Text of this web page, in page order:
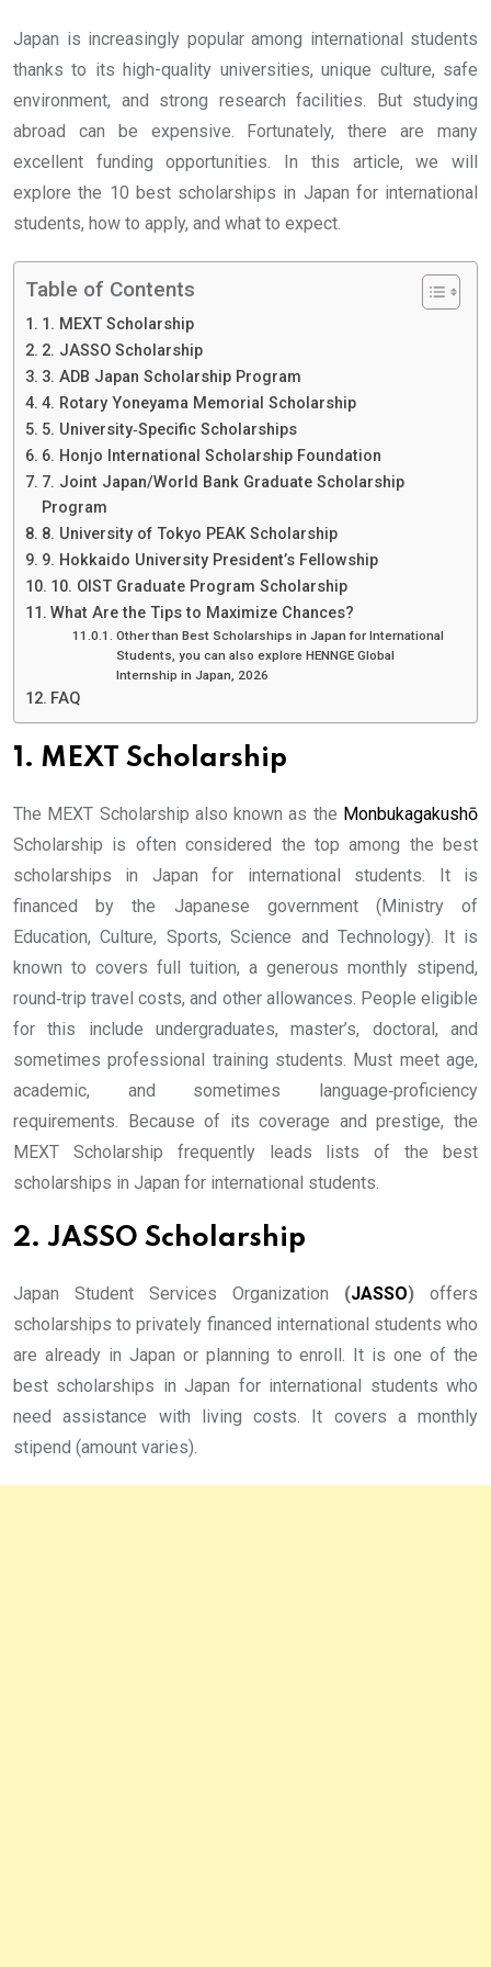
Japan is increasingly popular among international students
thanks to its high-quality universities, unique culture, safe
environment, and strong research facilities. But studying
abroad can be expensive. Fortunately, there are many
excellent funding opportunities. In this article, we will
explore the 10 best scholarships in Japan for international
students, how to apply, and what to expect.
Table of Contents
1. MEXT Scholarship
2. JASSO Scholarship
3. ADB Japan Scholarship Program
4. Rotary Yoneyama Memorial Scholarship
5. University‐Specific Scholarships
6. Honjo International Scholarship Foundation
7. Joint Japan/World Bank Graduate Scholarship
Program
8. University of Tokyo PEAK Scholarship
9. Hokkaido University President’s Fellowship
10. OIST Graduate Program Scholarship
What Are the Tips to Maximize Chances?
Other than Best Scholarships in Japan for International
Students, you can also explore HENNGE Global
Internship in Japan, 2026
FAQ
1. MEXT Scholarship
The MEXT Scholarship also known as the Monbukagakushō
Scholarship is often considered the top among the best
scholarships in Japan for international students. It is
financed by the Japanese government (Ministry of
Education, Culture, Sports, Science and Technology). It is
known to covers full tuition, a generous monthly stipend,
round‐trip travel costs, and other allowances. People eligible
for this include undergraduates, master’s, doctoral, and
sometimes professional training students. Must meet age,
academic, and sometimes language‐proficiency
requirements. Because of its coverage and prestige, the
MEXT Scholarship frequently leads lists of the best
scholarships in Japan for international students.
2. JASSO Scholarship
Japan Student Services Organization (JASSO) offers
scholarships to privately financed international students who
are already in Japan or planning to enroll. It is one of the
best scholarships in Japan for international students who
need assistance with living costs. It covers a monthly
stipend (amount varies).